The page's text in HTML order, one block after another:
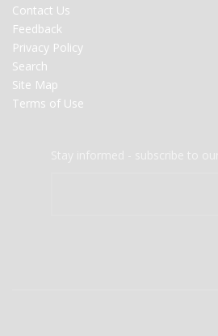
Contact Us
Feedback
Privacy Policy
Search
Site Map
Terms of Use